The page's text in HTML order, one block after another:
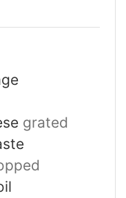
grated